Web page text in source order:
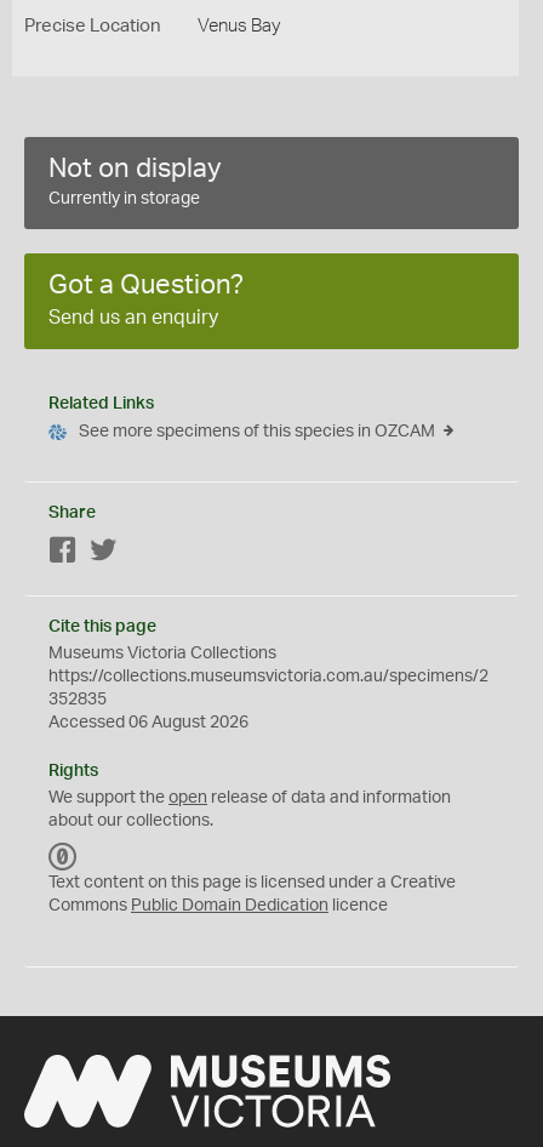
Precise Location Venus Bay
Not on display
Currently in storage
Got a Question?
Send us an enquiry
Related Links
See more specimens of this species in OZCAM
Share
Facebook
Cite this page
Museums Victoria Collections
https://collections.museumsvictoria.com.au/specimens/2
352835
Accessed 06 August 2026
Rights
We support the open release of data and information
about our collections.
C
0
Text content on this page is licensed under a Creative
Commons Public Domain Dedication licence